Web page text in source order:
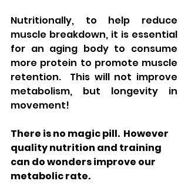
Nutritionally, to help reduce
muscle breakdown, it is essential
for an aging body to consume
more protein to promote muscle
retention.  This will not improve
metabolism, but longevity in
movement!
There is no magic pill.  However
quality nutrition and training
can do wonders improve our
metabolic rate.